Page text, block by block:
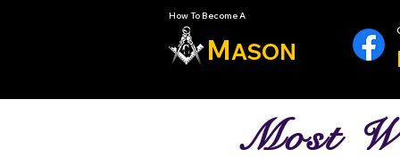
How To Become A
MASON
Most